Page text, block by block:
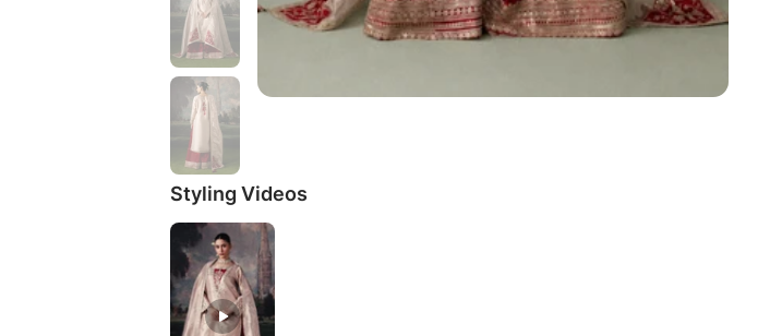
Styling Videos